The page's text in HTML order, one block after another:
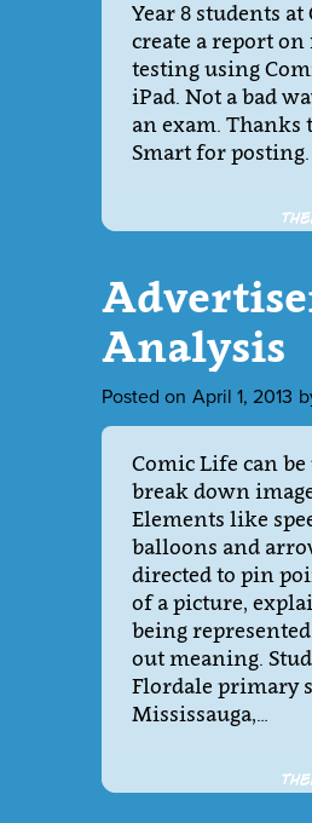
Year 8 students at
create a report on
testing using
iPad. Not a bad
an exam. Thanks
Smart for posting.
Analysis
Posted on April 1, 2013
Comic Life can be
break down
Elements like
balloons and
directed to pin
of a picture,
being represented
out meaning.
Flordale primary
Mississauga,…